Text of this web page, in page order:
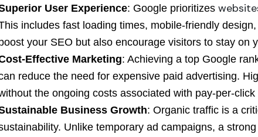
User Experience: Google prioritizes
includes fast loading times, mobile-friendly
your SEO but also encourage visitors to stay on
Effective Marketing: Achieving a top Google
reduce the need for expensive paid advertising.
the ongoing costs associated with pay-per-click
Business Growth: Organic traffic is a
Unlike temporary ad campaigns, a